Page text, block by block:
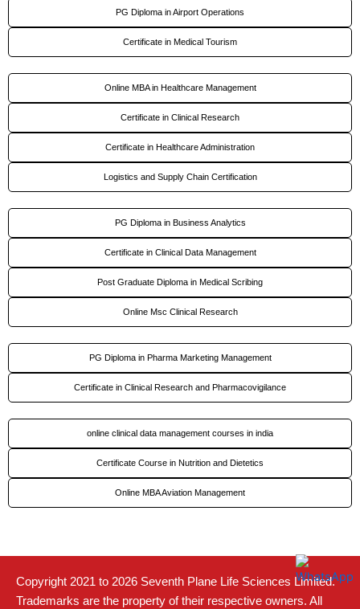
PG Diploma in Airport Operations
Certificate in Medical Tourism
Online MBA in Healthcare Management
Certificate in Clinical Research
Certificate in Healthcare Administration
Logistics and Supply Chain Certification
PG Diploma in Business Analytics
Certificate in Clinical Data Management
Post Graduate Diploma in Medical Scribing
Online Msc Clinical Research
PG Diploma in Pharma Marketing Management
Certificate in Clinical Research and Pharmacovigilance
online clinical data management courses in india
Certificate Course in Nutrition and Dietetics
Online MBA Aviation Management
Copyright 2021 to 2026 Seventh Plane Life Sciences Limited.
Trademarks are the property of their respective owners. All